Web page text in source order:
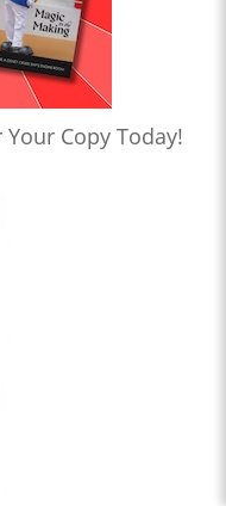
Copy Today!